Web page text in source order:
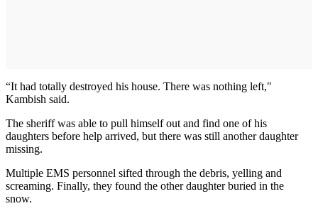
“It had totally destroyed his house. There was nothing left,"
Kambish said.
The sheriff was able to pull himself out and find one of his
daughters before help arrived, but there was still another daughter
missing.
Multiple EMS personnel sifted through the debris, yelling and
screaming. Finally, they found the other daughter buried in the
snow.